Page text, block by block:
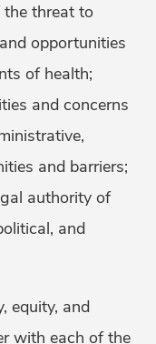
the threat to
opportunities
of health;
and concerns
and barriers;
authority of
and
equity, and
with each of the